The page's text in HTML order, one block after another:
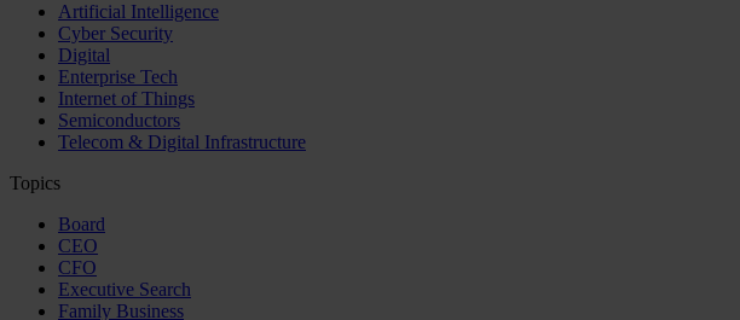
Artificial Intelligence
Cyber Security
Digital
Enterprise Tech
Internet of Things
Semiconductors
Telecom & Digital Infrastructure
Topics
Board
CEO
CFO
Executive Search
Family Business